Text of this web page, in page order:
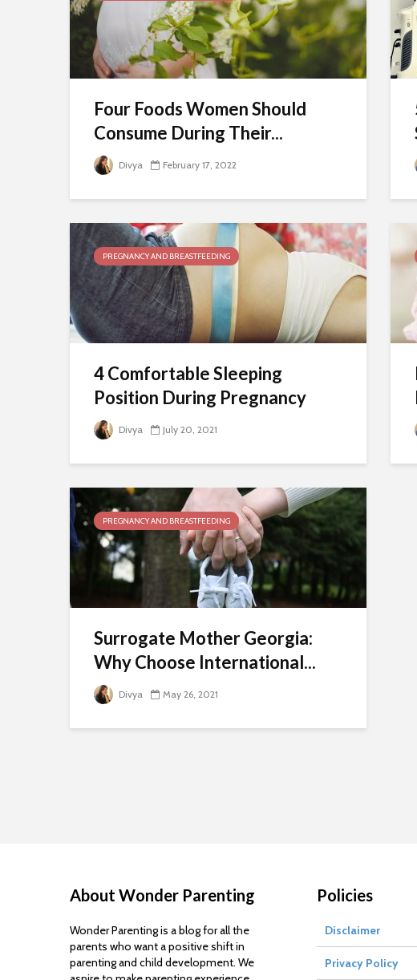
Four Foods Women Should
Consume During Their...
Divya February 17, 2022
PREGNANCY AND BREASTFEEDING
4 Comfortable Sleeping
Position During Pregnancy
Divya July 20, 2021
PREGNANCY AND BREASTFEEDING
Surrogate Mother Georgia:
Why Choose International...
Divya May 26, 2021
About Wonder Parenting
Wonder Parenting is a blog for all the
parents who want a positive shift in
parenting and child development. We
Policies
Disclaimer
Privacy Policy